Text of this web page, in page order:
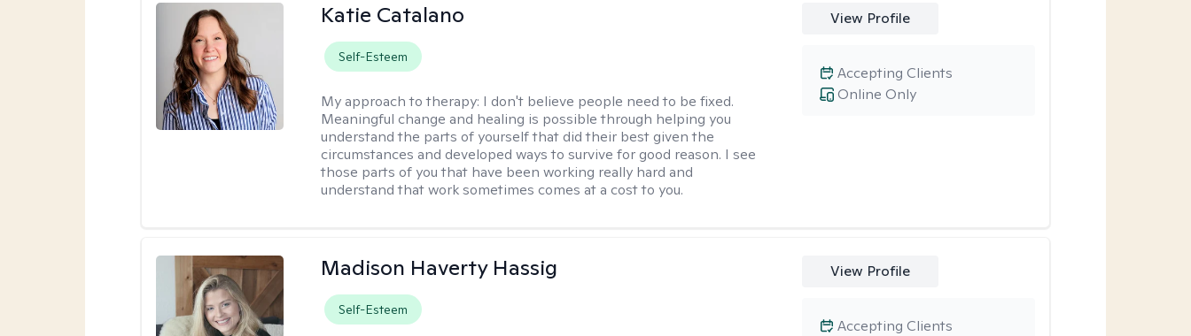
Katie Catalano
Self-Esteem
My approach to therapy: I don't believe people need to be fixed.
Meaningful change and healing is possible through helping you
understand the parts of yourself that did their best given the
circumstances and developed ways to survive for good reason. I see
those parts of you that have been working really hard and
understand that work sometimes comes at a cost to you.
View Profile
Online Only
Accepting Clients
Madison Haverty Hassig
Self-Esteem
View Profile
Accepting Clients